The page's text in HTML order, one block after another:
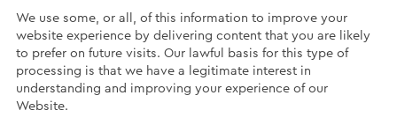
We use some, or all, of this information to improve your
website experience by delivering content that you are likely
to prefer on future visits. Our lawful basis for this type of
processing is that we have a legitimate interest in
understanding and improving your experience of our
Website.